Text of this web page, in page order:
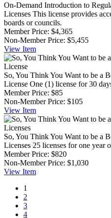
On-Demand Introduction to
Licenses This license provides
boards or councils.
Member Price: $4,365
Non-Member Price: $5,455
View Item
So, You Think You Want to be a
License One (1) license for 30
Member Price: $85
Non-Member Price: $105
View Item
So, You Think You Want to be a
Licenses 25 licenses for one year
Member Price: $820
Non-Member Price: $1,030
View Item
1
2
3
4